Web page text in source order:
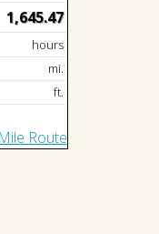
1,645.47
hours
mi.
ft.